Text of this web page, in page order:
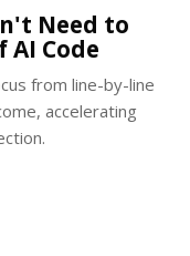
Need to
Code
from line-by-line
accelerating